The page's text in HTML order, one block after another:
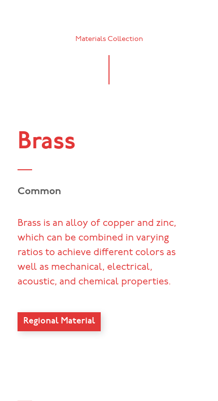
Materials Collection
Brass
Common
Brass is an alloy of copper and zinc,
which can be combined in varying
ratios to achieve different colors as
well as mechanical, electrical,
acoustic, and chemical properties.
Regional Material